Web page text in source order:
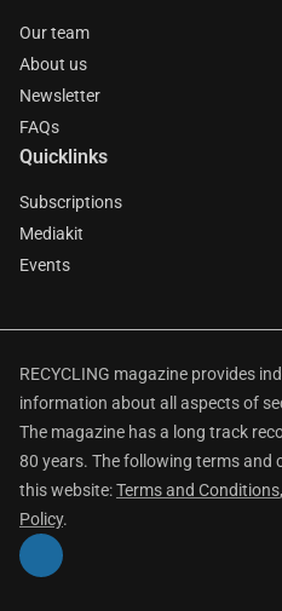
Our team
About us
Newsletter
FAQs
Quicklinks
Subscriptions
Mediakit
Events
RECYCLING magazine provides
information about all aspects of
The magazine has a long track
80 years. The following terms and
this website:Terms and Conditions,
Policy.